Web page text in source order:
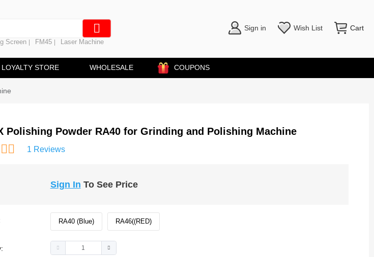
Screen FM45 Laser Machine
Sign in Wish List Cart
LOYALTY STORE WHOLESALE COUPONS
Polishing Powder RA40 for Grinding and Polishing Machine
1 Reviews
Sign In To See Price
RA40 (Blue) RA46((RED)